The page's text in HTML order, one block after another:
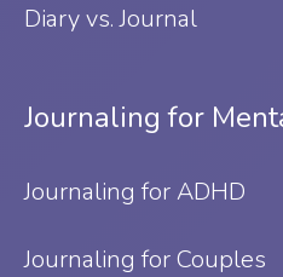
Diary vs. Journal
Journaling for
Journaling for ADHD
Journaling for Couples